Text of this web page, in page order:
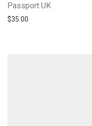
Passport UK
$35.00